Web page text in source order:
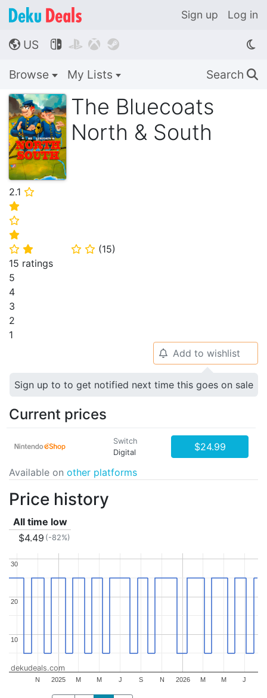
Sign up Log in
🌎 US    
Browse My Lists Search 🔍
The Bluecoats
North & South
2.1 ⭐
⭐
⭐
⭐
⭐ ⭐ ⭐ ⭐ (15)
15 ratings
5
4
3
2
1
🔔 Add to wishlist
Sign up to to get notified next time this goes on sale
Current prices
Switch
Digital
$24.99
Available on other platforms
Price history
All time low
$4.49 (-82%)
2025 2026
N M M J S N M M J
10
10
20
20
30
30
dekudeals.com